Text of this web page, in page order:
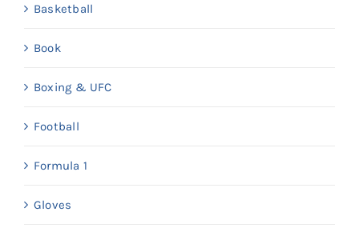
Basketball
Book
Boxing & UFC
Football
Formula 1
Gloves